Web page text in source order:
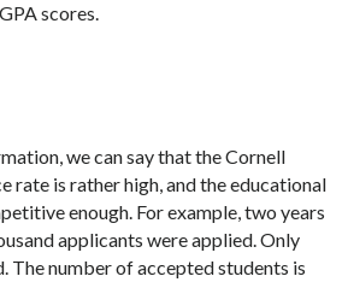
scores.
we can say that the Cornell
rate is rather high, and the educational
enough. For example, two years
applicants were applied. Only
The number of accepted students is